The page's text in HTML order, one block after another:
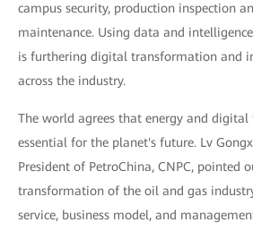
campus security, production inspection
maintenance. Using data and
is furthering digital transformation and
across the industry.
The world agrees that energy and
essential for the planet's future. Lv
President of PetroChina, CNPC, pointed
transformation of the oil and gas
service, business model, and